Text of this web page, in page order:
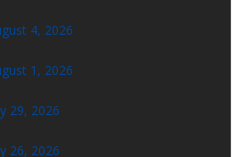
4, 2026
1, 2026
29, 2026
26, 2026